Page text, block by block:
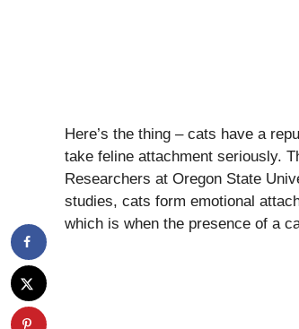
Here’s the thing – cats have a
take feline attachment seriously.
Researchers at Oregon State
studies, cats form emotional
which is when the presence of a